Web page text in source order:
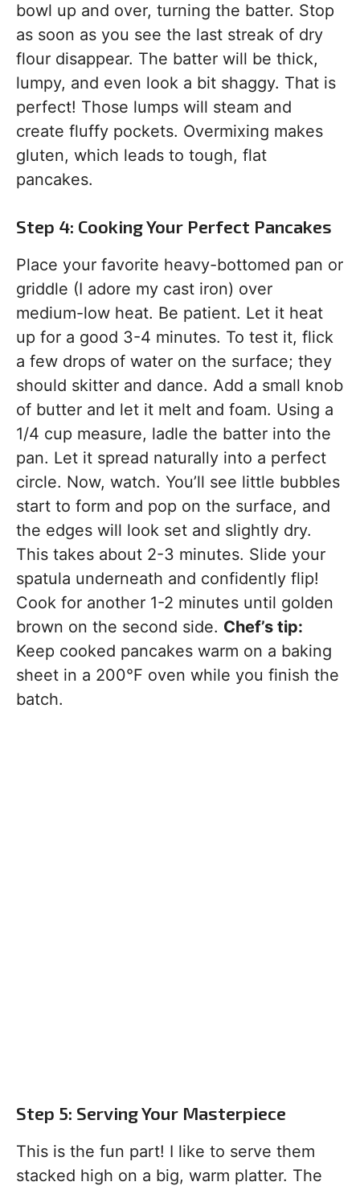
bowl up and over, turning the batter. Stop
as soon as you see the last streak of dry
flour disappear. The batter will be thick,
lumpy, and even look a bit shaggy. That is
perfect! Those lumps will steam and
create fluffy pockets. Overmixing makes
gluten, which leads to tough, flat
pancakes.
Step 4: Cooking Your Perfect Pancakes
Place your favorite heavy-bottomed pan or
griddle (I adore my cast iron) over
medium-low heat. Be patient. Let it heat
up for a good 3-4 minutes. To test it, flick
a few drops of water on the surface; they
should skitter and dance. Add a small knob
of butter and let it melt and foam. Using a
1/4 cup measure, ladle the batter into the
pan. Let it spread naturally into a perfect
circle. Now, watch. You’ll see little bubbles
start to form and pop on the surface, and
the edges will look set and slightly dry.
This takes about 2-3 minutes. Slide your
spatula underneath and confidently flip!
Cook for another 1-2 minutes until golden
brown on the second side. Chef’s tip:
Keep cooked pancakes warm on a baking
sheet in a 200°F oven while you finish the
batch.
Step 5: Serving Your Masterpiece
This is the fun part! I like to serve them
stacked high on a big, warm platter. The